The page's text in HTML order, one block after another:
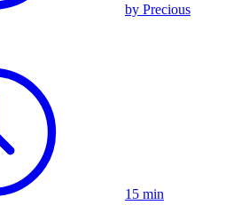
by Precious
15 min